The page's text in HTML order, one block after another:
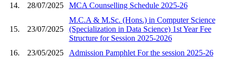
14.
28/07/2025 MCA Counselling Schedule 2025-26
15. 23/07/2025
M.C.A & M.Sc. (Hons.) in Computer Science
(Specialization in Data Science) 1st Year Fee
Structure for Session 2025-2026
16.
23/05/2025 Admission Pamphlet For the session 2025-26